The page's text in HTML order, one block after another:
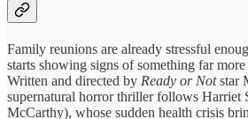
Family reunions are already stressful
starts showing signs of something far
Written and directed by Ready or Notstar
supernatural horror thriller follows Harriet
McCarthy), whose sudden health crisis